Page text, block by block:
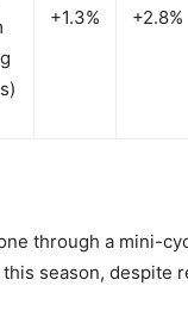
+1.3% +2.8%
through a mini-
season, despite